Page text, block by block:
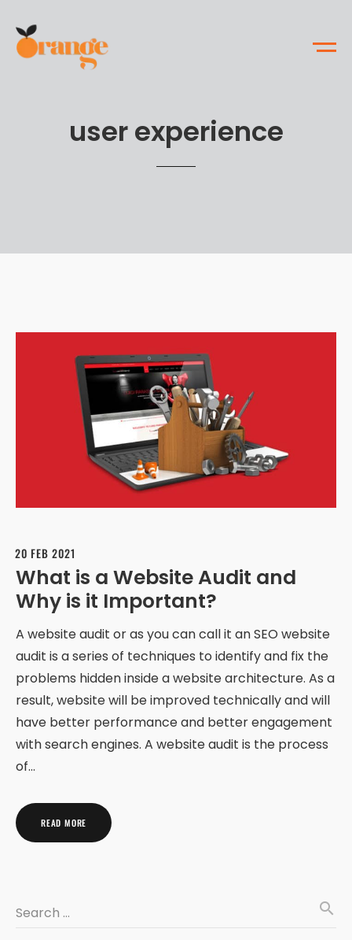
user experience
20 FEB 2021
What is a Website Audit and
Why is it Important?
A website audit or as you can call it an SEO website
audit is a series of techniques to identify and fix the
problems hidden inside a website architecture. As a
result, website will be improved technically and will
have better performance and better engagement
with search engines. A website audit is the process
of…
READ MORE
Search … search